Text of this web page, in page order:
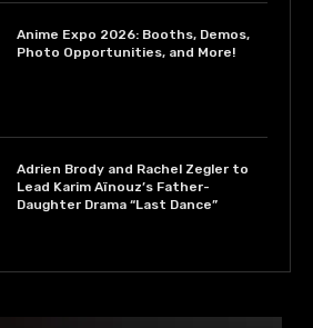
Anime Expo 2026: Booths, Demos,
Photo Opportunities, and More!
Adrien Brody and Rachel Zegler to
Lead Karim Aïnouz’s Father-
Daughter Drama “Last Dance”